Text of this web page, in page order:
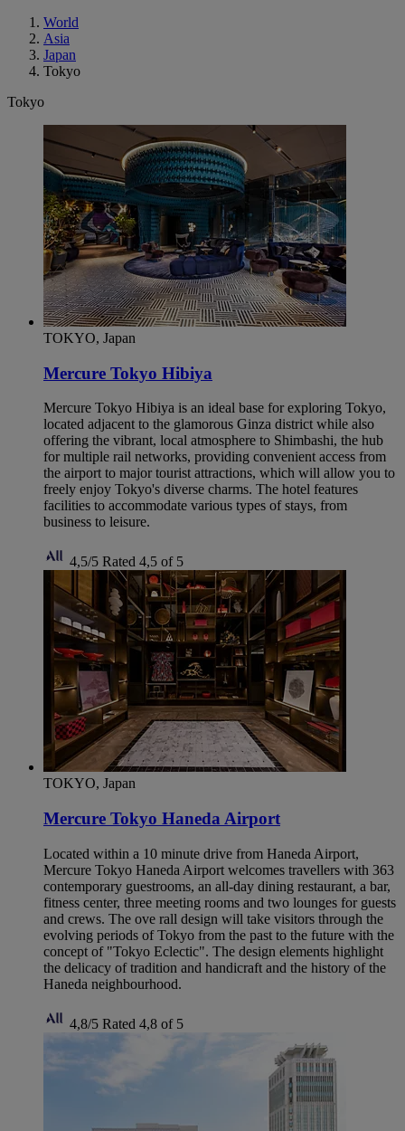
World
Asia
Japan
Tokyo
Tokyo
TOKYO, Japan
Mercure Tokyo Hibiya
Mercure Tokyo Hibiya is an ideal base for exploring Tokyo,
located adjacent to the glamorous Ginza district while also
offering the vibrant, local atmosphere to Shimbashi, the hub
for multiple rail networks, providing convenient access from
the airport to major tourist attractions, which will allow you to
freely enjoy Tokyo's diverse charms. The hotel features
facilities to accommodate various types of stays, from
business to leisure.
4,5/5 Rated 4,5 of 5
TOKYO, Japan
Mercure Tokyo Haneda Airport
Located within a 10 minute drive from Haneda Airport,
Mercure Tokyo Haneda Airport welcomes travellers with 363
contemporary guestrooms, an all-day dining restaurant, a bar,
fitness center, three meeting rooms and two lounges for guests
and crews. The ove rall design will take visitors through the
evolving periods of Tokyo from the past to the future with the
concept of "Tokyo Eclectic". The design elements highlight
the delicacy of tradition and handicraft and the history of the
Haneda neighbourhood.
4,8/5 Rated 4,8 of 5